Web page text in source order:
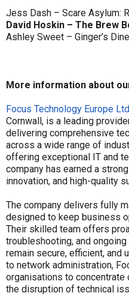
Jess Dash – Scare Asylum:
David Hoskin – The Brew
Ashley Sweet – Ginger’s
More information about
Focus Technology Europe Ltd
Cornwall, is a leading
delivering comprehensive
across a wide range of
offering exceptional IT and
company has earned a
innovation, and high-quality
The company delivers fully
designed to keep business
Their skilled team offers
troubleshooting, and
remain secure, efficient, and
to network administration,
organisations to
the disruption of technical